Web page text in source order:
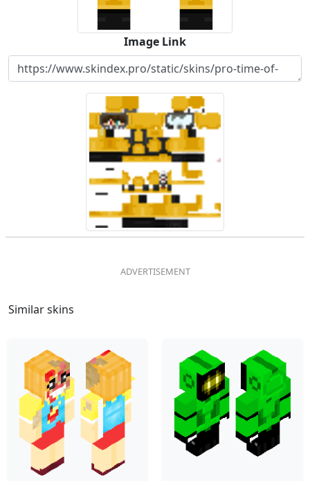
Image Link
Similar skins